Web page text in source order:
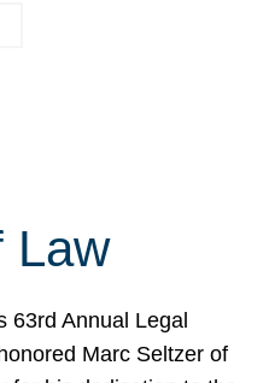
Law
63rd Annual Legal
Marc Seltzer of